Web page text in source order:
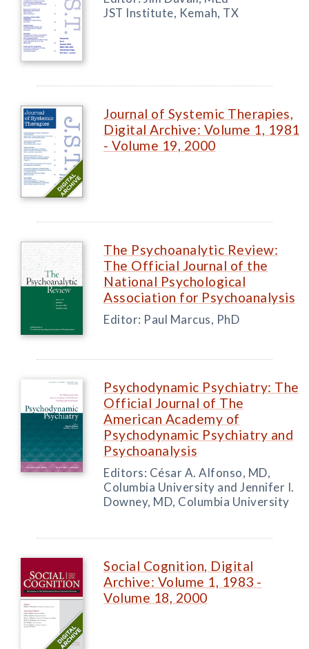
JST Institute, Kemah, TX
Journal of Systemic Therapies,
Digital Archive: Volume 1, 1981
- Volume 19, 2000
The Psychoanalytic Review:
The Official Journal of the
National Psychological
Association for Psychoanalysis
Editor: Paul Marcus, PhD
Psychodynamic Psychiatry: The
Official Journal of The
American Academy of
Psychodynamic Psychiatry and
Psychoanalysis
Editors: César A. Alfonso, MD,
Columbia University and Jennifer I.
Downey, MD, Columbia University
Social Cognition, Digital
Archive: Volume 1, 1983 -
Volume 18, 2000